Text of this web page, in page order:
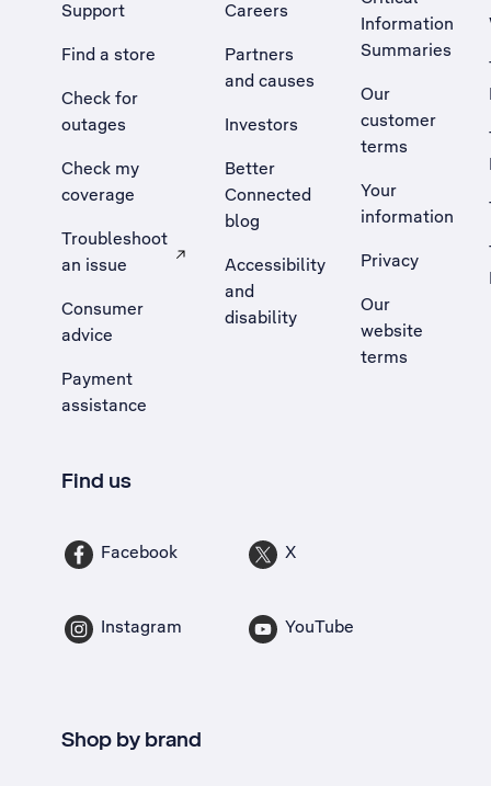
Support
Find a store
Check for
outages
Check my
coverage
Troubleshoot
an issue
, Opens external site in a new tab
Consumer
advice
Payment
assistance
Careers
Partners
and causes
Investors
Better
Connected
blog
Accessibility
and
disability
Information
Summaries
Our
customer
terms
Your
information
Privacy
Our
website
terms
Find us
Facebook X
Instagram YouTube
Shop by brand